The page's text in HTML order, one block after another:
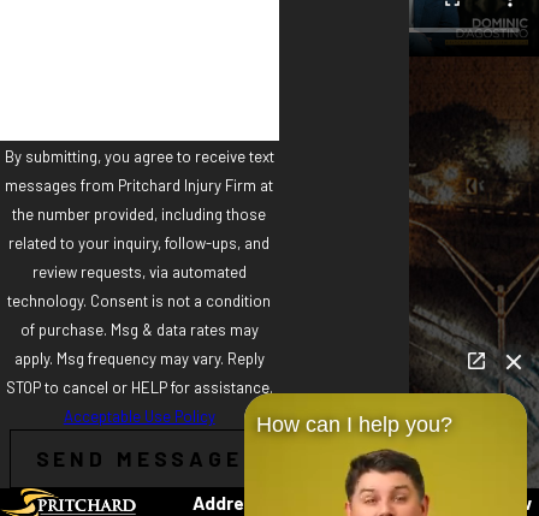
By submitting, you agree to receive text
messages from Pritchard Injury Firm at
the number provided, including those
related to your inquiry, follow-ups, and
review requests, via automated
technology. Consent is not a condition
of purchase. Msg & data rates may
apply. Msg frequency may vary. Reply
STOP to cancel or HELP for assistance.
Acceptable Use Policy
SEND MESSAGE
Address
Links
Follow
How can I help you?